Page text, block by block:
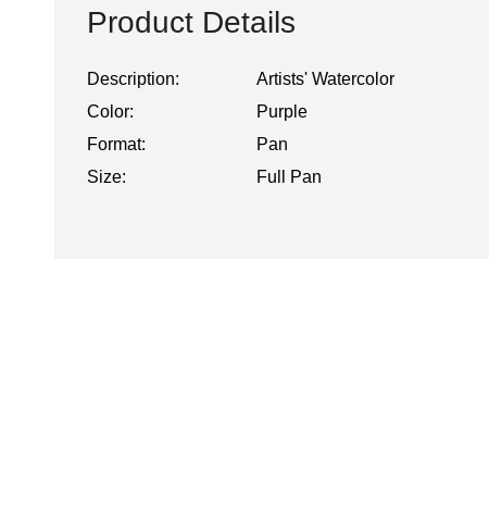
Product Details
Description:
Artists' Watercolor
Color:
Purple
Format:
Pan
Size:
Full Pan